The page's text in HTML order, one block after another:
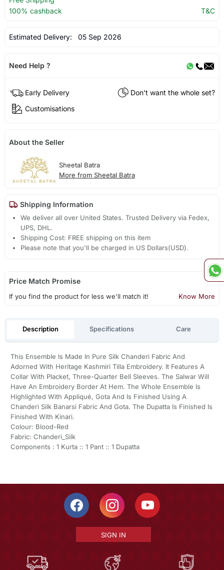
100% cashback
T&C
Estimated Delivery: 05 Sep 2026
Need Help ?
Early Delivery
Don't want the whole set?
Customisations
About the Seller
Sheetal Batra
More from Sheetal Batra
Shipping Information
We deliver all over United States. Trusted Delivery via Fedex,
UPS, DHL.
Shipping Cost: FREE shipping on this item
Please note that you'll be charged in US Dollars(USD).
Price Match Promise
If you find the product for less we'll match it! Know More
Description Specifications Care
This Ensemble Is Made In Pure Silk Chanderi Fabric And
Adorned With Heritage Kashmiri Tilla Embroidery. It Features A
Collar With Placket, Three-Quarter Bell Sleeves. The Salwar Will
Have An Embroidery Border At Hem. The Whole Ensemble Is
Highlighted With Appliqué, Gota And Is Finished Using A
Chanderi Silk Banarsi Fabric And Gota. The Dupatta Is Finished Is
Finished With Kinari.
Colour: Blood-Red
Fabric: Chanderi_Silk
Components : 1 Kurta :: 1 Pant :: 1 Dupatta
SIGN IN